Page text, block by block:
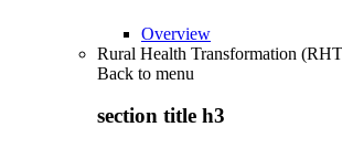
Overview
Rural Health Transformation
Back to menu
section title h3